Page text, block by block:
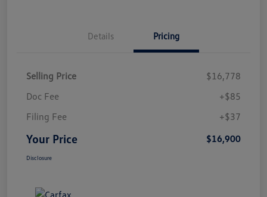
Details Pricing
Selling Price
$16,778
Doc Fee
+$85
Filing Fee
+$37
Your Price $16,900
Disclosure